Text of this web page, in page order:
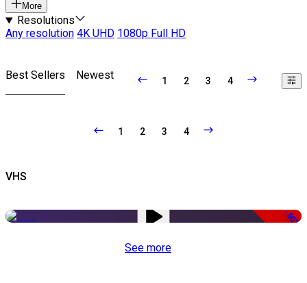
More
Resolutions
Any resolution 4K UHD 1080p Full HD
Best Sellers Newest 1 2 3 4
1 2 3 4
VHS
-50%
See more